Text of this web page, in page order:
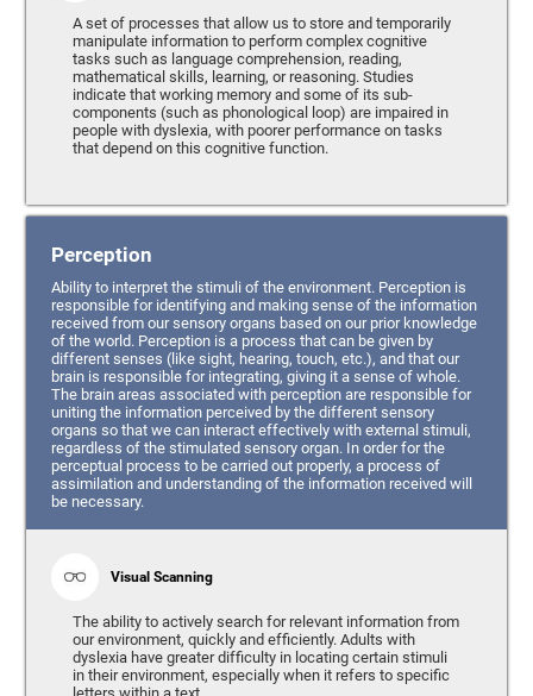
A set of processes that allow us to store and temporarily
manipulate information to perform complex cognitive
tasks such as language comprehension, reading,
mathematical skills, learning, or reasoning. Studies
indicate that working memory and some of its sub-
components (such as phonological loop) are impaired in
people with dyslexia, with poorer performance on tasks
that depend on this cognitive function.
Perception
Ability to interpret the stimuli of the environment. Perception is
responsible for identifying and making sense of the information
received from our sensory organs based on our prior knowledge
of the world. Perception is a process that can be given by
different senses (like sight, hearing, touch, etc.), and that our
brain is responsible for integrating, giving it a sense of whole.
The brain areas associated with perception are responsible for
uniting the information perceived by the different sensory
organs so that we can interact effectively with external stimuli,
regardless of the stimulated sensory organ. In order for the
perceptual process to be carried out properly, a process of
assimilation and understanding of the information received will
be necessary.
Visual Scanning
The ability to actively search for relevant information from
our environment, quickly and efficiently. Adults with
dyslexia have greater difficulty in locating certain stimuli
in their environment, especially when it refers to specific